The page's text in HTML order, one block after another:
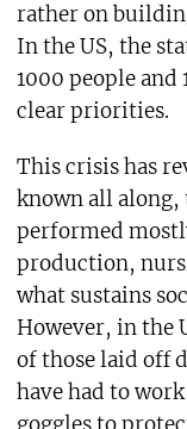
rather on
In the US, the
1000 people and
clear priorities.
This crisis has
known all
performed
production,
what sustains
However, in the
of those laid off
have had to